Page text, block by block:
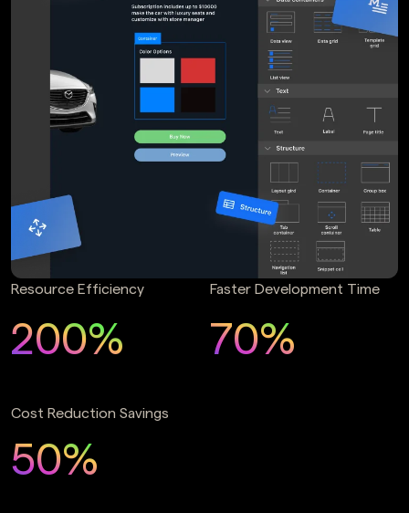
Resource Efficiency
200%
Faster Development Time
70%
Cost Reduction Savings
50%